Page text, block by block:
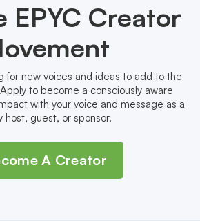
EPYC Creator
for new voices and ideas to add to the
to become a consciously aware
with your voice and message as a
host, guest, or sponsor.
A Creator